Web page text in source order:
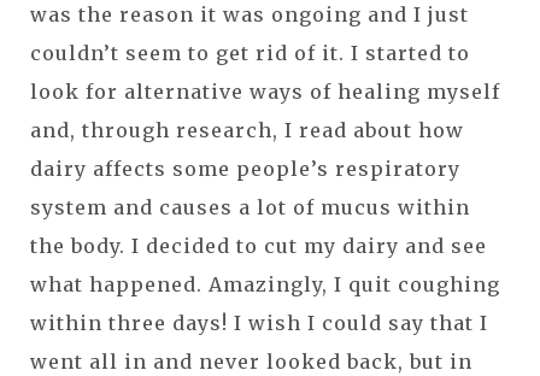
was the reason it was ongoing and I just
couldn’t seem to get rid of it. I started to
look for alternative ways of healing myself
and, through research, I read about how
dairy affects some people’s respiratory
system and causes a lot of mucus within
the body. I decided to cut my dairy and see
what happened. Amazingly, I quit coughing
within three days! I wish I could say that I
went all in and never looked back, but in